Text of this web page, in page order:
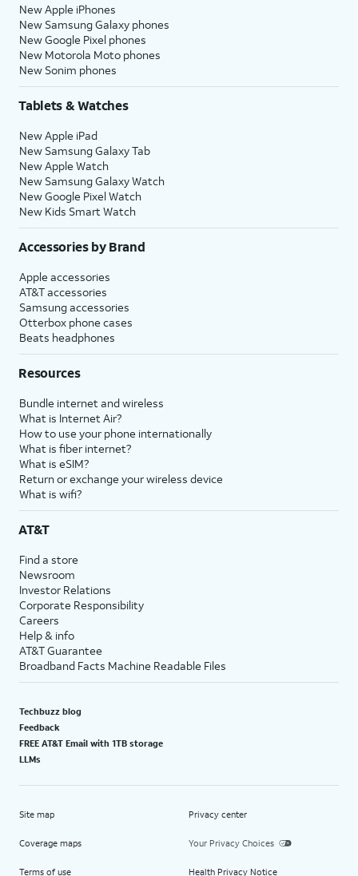
New Apple iPhones
New Samsung Galaxy phones
New Google Pixel phones
New Motorola Moto phones
New Sonim phones
Tablets & Watches
New Apple iPad
New Samsung Galaxy Tab
New Apple Watch
New Samsung Galaxy Watch
New Google Pixel Watch
New Kids Smart Watch
Accessories by Brand
Apple accessories
AT&T accessories
Samsung accessories
Otterbox phone cases
Beats headphones
Resources
Bundle internet and wireless
What is Internet Air?
How to use your phone internationally
What is fiber internet?
What is eSIM?
Return or exchange your wireless device
What is wifi?
AT&T
Find a store
Newsroom
Investor Relations
Corporate Responsibility
Careers
Help & info
AT&T Guarantee
Broadband Facts Machine Readable Files
Techbuzz blog
Feedback
FREE AT&T Email with 1TB storage
LLMs
Site map
Coverage maps
Terms of use
Privacy center
Your Privacy Choices
Health Privacy Notice